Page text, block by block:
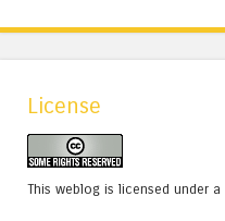
License
This weblog is licensed under a